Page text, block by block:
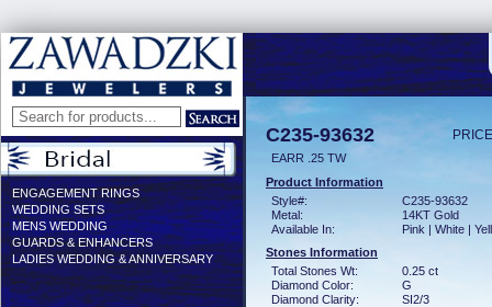
ENGAGEMENT RINGS
WEDDING SETS
MENS WEDDING
GUARDS & ENHANCERS
LADIES WEDDING & ANNIVERSARY
C235-93632
EARR .25 TW
Product Information
Style#:
C235-93632
Metal:
14KT Gold
Available In:
Pink | White |
Stones Information
Total Stones Wt:
0.25 ct
Diamond Color:
G
Diamond Clarity:
SI2/3